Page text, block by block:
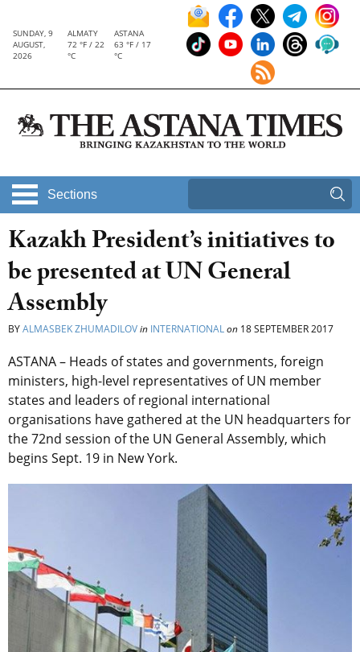
SUNDAY, 9
AUGUST,
2026
ALMATY
72 °F / 22
°C
ASTANA
63 °F / 17
°C
Sections
Kazakh President’s initiatives to
be presented at UN General
Assembly
BYALMASBEK ZHUMADILOVin INTERNATIONALon 18 SEPTEMBER 2017
ASTANA – Heads of states and governments, foreign
ministers, high-level representatives of UN member
states and leaders of regional international
organisations have gathered at the UN headquarters for
the 72nd session of the UN General Assembly, which
begins Sept. 19 in New York.